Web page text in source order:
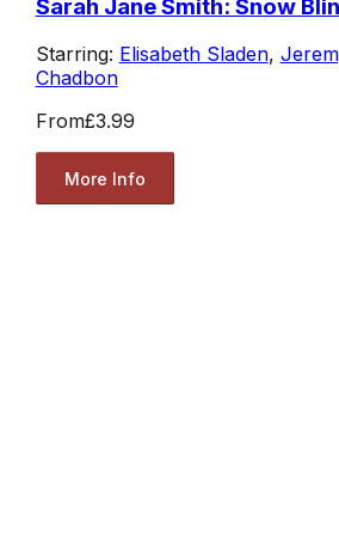
Sarah Jane Smith: Snow
Starring: Elisabeth Sladen,
Chadbon
From£3.99
More Info